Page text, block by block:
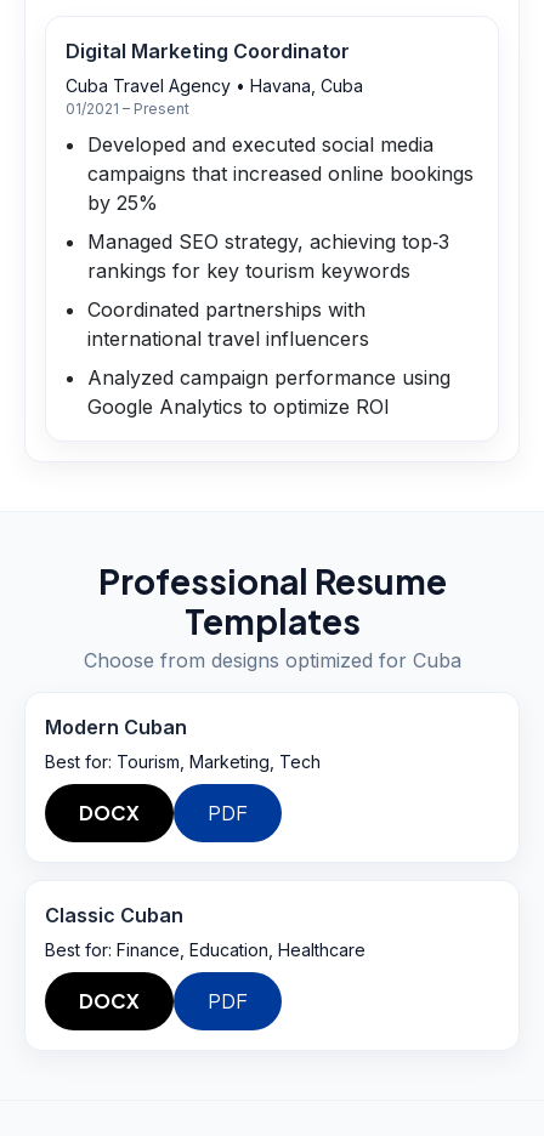
Digital Marketing Coordinator
Cuba Travel Agency • Havana, Cuba
01/2021 – Present
Developed and executed social media
campaigns that increased online bookings
by 25%
Managed SEO strategy, achieving top‑3
rankings for key tourism keywords
Coordinated partnerships with
international travel influencers
Analyzed campaign performance using
Google Analytics to optimize ROI
Professional Resume
Templates
Choose from designs optimized for Cuba
Modern Cuban
Best for: Tourism, Marketing, Tech
DOCX PDF
Classic Cuban
Best for: Finance, Education, Healthcare
DOCX PDF